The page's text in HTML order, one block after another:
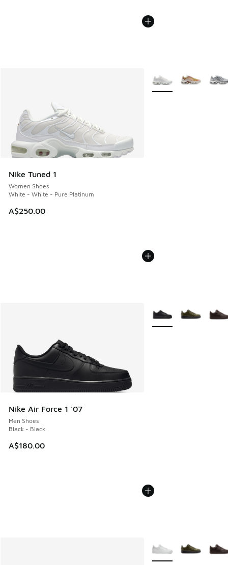
Nike Tuned 1
Women Shoes
White - White - Pure Platinum
A$250.00
More Colors Available
Nike Air Force 1 '07
Men Shoes
Black - Black
A$180.00
More Colors Available
More Colors Available